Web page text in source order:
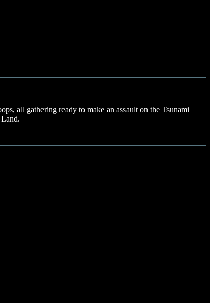
all gathering ready to make an assault on the Tsunami